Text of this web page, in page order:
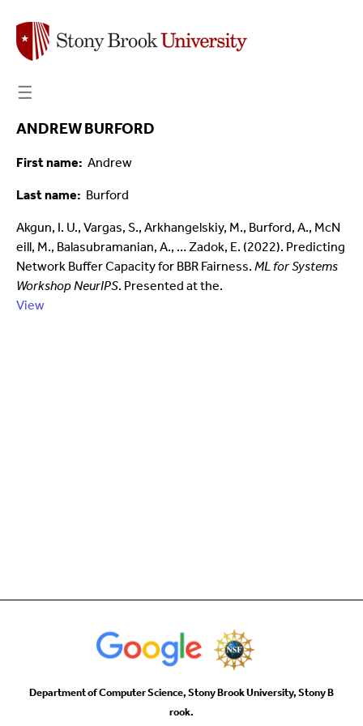
☰
ANDREW BURFORD
First name Andrew
Last name Burford
Akgun, I. U., Vargas, S., Arkhangelskiy, M., Burford, A., McN
eill, M., Balasubramanian, A., … Zadok, E. (2022). Predicting
Network Buffer Capacity for BBR Fairness. ML for Systems
Workshop NeurIPS. Presented at the.
View
Department of Computer Science, Stony Brook University, Stony B
rook.